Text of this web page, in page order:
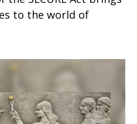
to the world of